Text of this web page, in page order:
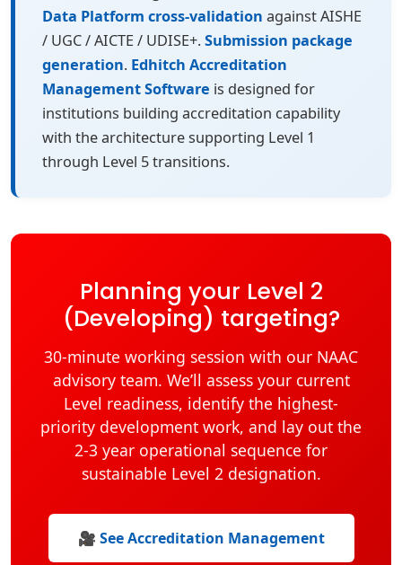
Data Platform cross-validation against AISHE
/ UGC / AICTE / UDISE+. Submission package
generation. Edhitch Accreditation
Management Software is designed for
institutions building accreditation capability
with the architecture supporting Level 1
through Level 5 transitions.
Planning your Level 2
(Developing) targeting?
30-minute working session with our NAAC
advisory team. We’ll assess your current
Level readiness, identify the highest-
priority development work, and lay out the
2-3 year operational sequence for
sustainable Level 2 designation.
🎥 See Accreditation Management